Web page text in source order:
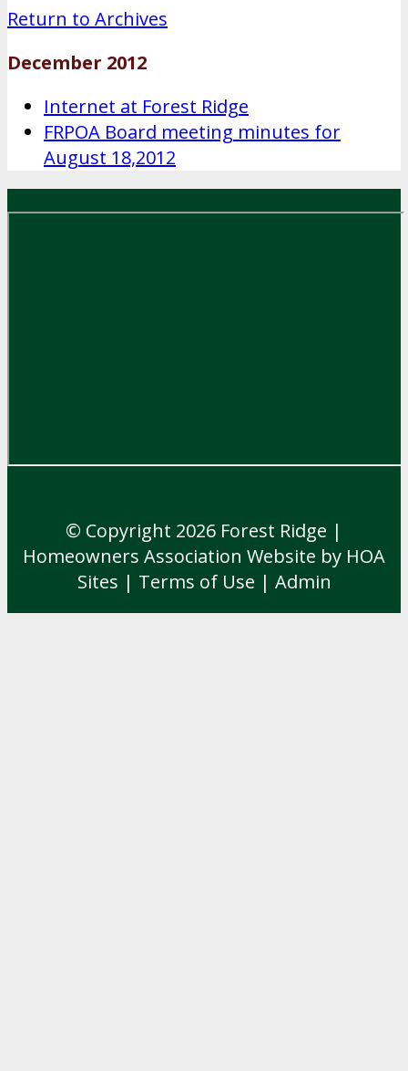
Return to Archives
December 2012
Internet at Forest Ridge
FRPOA Board meeting minutes for
August 18,2012
© Copyright 2026 Forest Ridge |
Homeowners Association Website by HOA
Sites | Terms of Use | Admin